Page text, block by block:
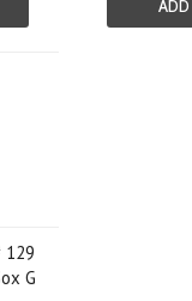
129
G